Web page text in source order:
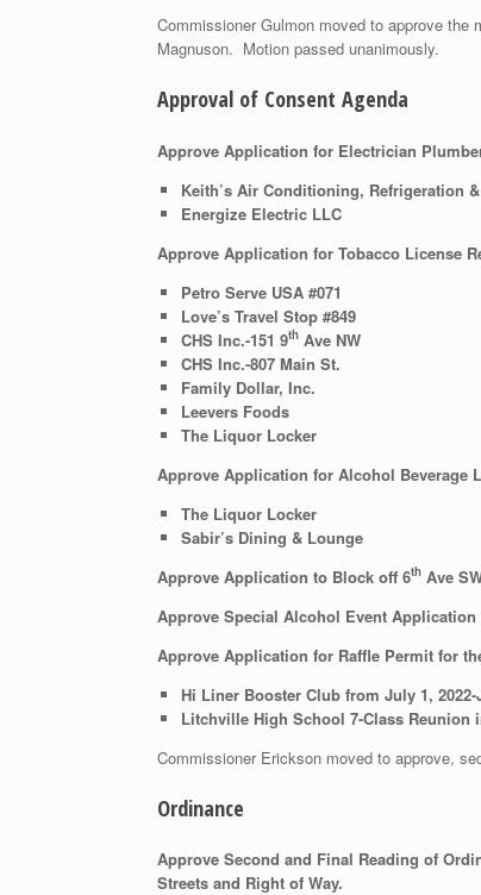
Commissioner Gulmon moved to approve the
Magnuson. Motion passed unanimously.
Approval of Consent Agenda
Approve Application for Electrician
Keith’s Air Conditioning, Refrigeration
Energize Electric LLC
Approve Application for Tobacco License
Petro Serve USA #071
Love’s Travel Stop #849
CHS Inc.-151 9thAve NW
CHS Inc.-807 Main St.
Family Dollar, Inc.
Leevers Foods
The Liquor Locker
Approve Application for Alcohol Beverage
The Liquor Locker
Sabir’s Dining & Lounge
Approve Application to Block off 6th Ave
Approve Special Alcohol Event
Approve Application for Raffle Permit for
Hi Liner Booster Club from July 1,
Litchville High School 7-Class Reunion
Commissioner Erickson moved to approve,
Ordinance
Approve Second and Final Reading of
Streets and Right of Way.